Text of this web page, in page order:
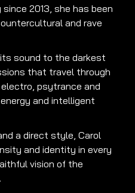
2013, she has been
and rave
sound to the darkest
that travel through
psytrance and
and intelligent
a direct style, Carol
and identity in every
vision of the